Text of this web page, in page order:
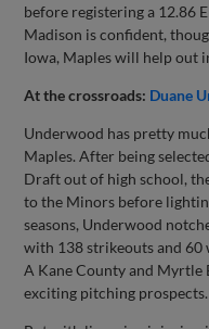
before registering a 12.86
Madison is confident,
Iowa, Maples will help out
At the crossroads: Duane
Underwood has pretty
Maples. After being
Draft out of high school,
to the Minors before
seasons, Underwood
with 138 strikeouts and 60
A Kane County and Myrtle
exciting pitching prospects.